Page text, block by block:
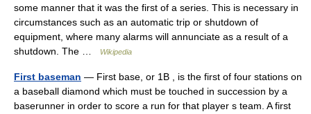
some manner that it was the first of a series. This is necessary in
circumstances such as an automatic trip or shutdown of
equipment, where many alarms will annunciate as a result of a
shutdown. The …
Wikipedia
First baseman — First base, or 1B , is the first of four stations on
a baseball diamond which must be touched in succession by a
baserunner in order to score a run for that player s team. A first